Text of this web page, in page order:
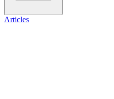
Articles